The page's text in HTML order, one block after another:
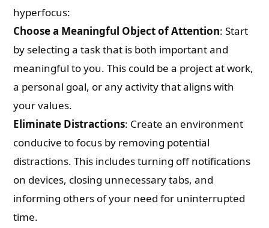
hyperfocus:
Choose a Meaningful Object of Attention: Start
by selecting a task that is both important and
meaningful to you. This could be a project at work,
a personal goal, or any activity that aligns with
your values.
Eliminate Distractions: Create an environment
conducive to focus by removing potential
distractions. This includes turning off notifications
on devices, closing unnecessary tabs, and
informing others of your need for uninterrupted
time.